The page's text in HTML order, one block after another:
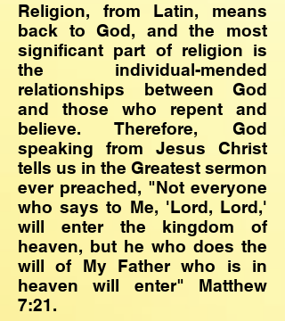
Religion, from Latin, means
back to God, and the most
significant part of religion is
the individual-mended
relationships between God
and those who repent and
believe. Therefore, God
speaking from Jesus Christ
tells us in the Greatest sermon
ever preached, "Not everyone
who says to Me, 'Lord, Lord,'
will enter the kingdom of
heaven, but he who does the
will of My Father who is in
heaven will enter" Matthew
7:21.